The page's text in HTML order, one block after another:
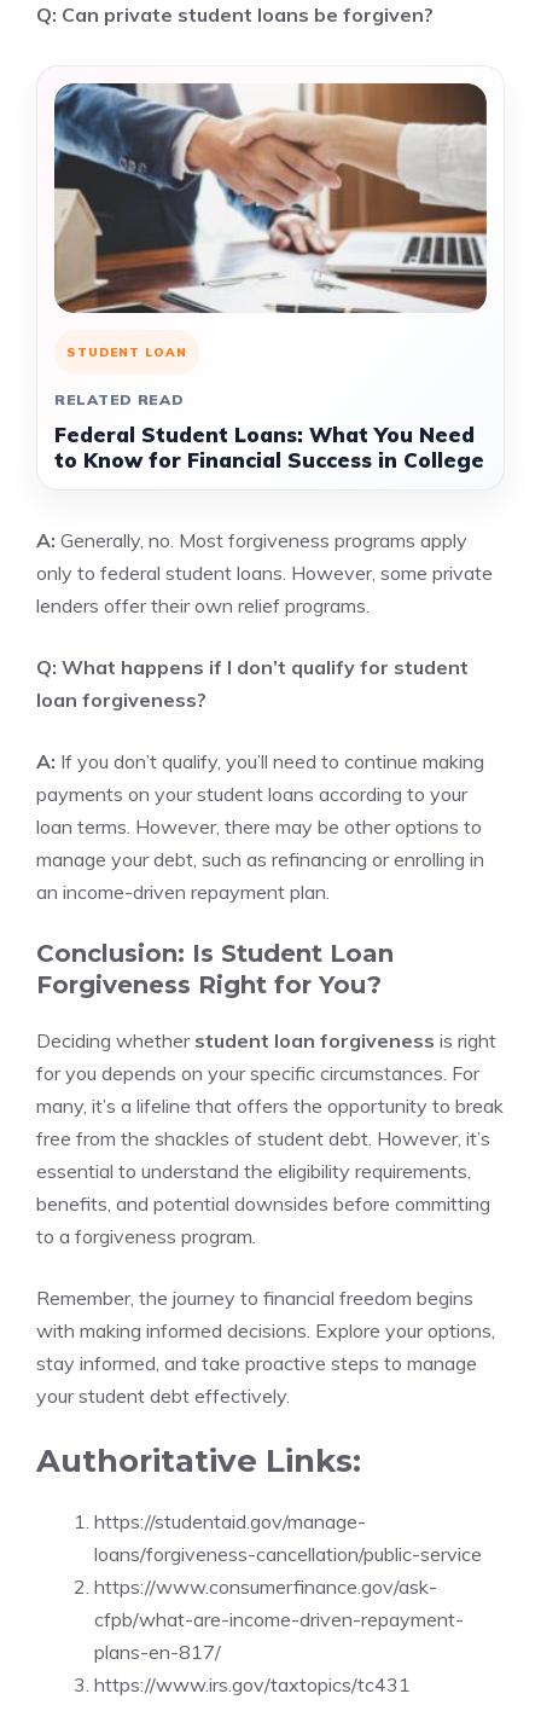
Q: Can private student loans be forgiven?
STUDENT LOAN
RELATED READ
Federal Student Loans: What You Need
to Know for Financial Success in College
A: Generally, no. Most forgiveness programs apply
only to federal student loans. However, some private
lenders offer their own relief programs.
Q: What happens if I don’t qualify for student
loan forgiveness?
A: If you don’t qualify, you’ll need to continue making
payments on your student loans according to your
loan terms. However, there may be other options to
manage your debt, such as refinancing or enrolling in
an income-driven repayment plan.
Conclusion: Is Student Loan
Forgiveness Right for You?
Deciding whether student loan forgiveness is right
for you depends on your specific circumstances. For
many, it’s a lifeline that offers the opportunity to break
free from the shackles of student debt. However, it’s
essential to understand the eligibility requirements,
benefits, and potential downsides before committing
to a forgiveness program.
Remember, the journey to financial freedom begins
with making informed decisions. Explore your options,
stay informed, and take proactive steps to manage
your student debt effectively.
Authoritative Links:
https://studentaid.gov/manage-
loans/forgiveness-cancellation/public-service
https://www.consumerfinance.gov/ask-
cfpb/what-are-income-driven-repayment-
plans-en-817/
https://www.irs.gov/taxtopics/tc431